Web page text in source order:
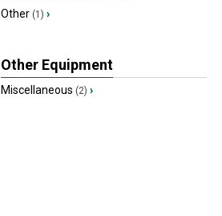
Other (1) ›
Other Equipment
Miscellaneous (2) ›